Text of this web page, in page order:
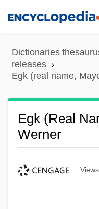
content
Dictionaries
releases
Egk (real name,
Egk (real
Werner
Views